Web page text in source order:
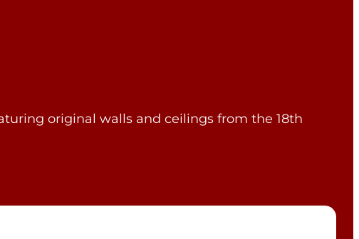
original walls and ceilings from the 18th